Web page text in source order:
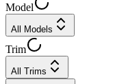
Model
All Models
Trim
All Trims